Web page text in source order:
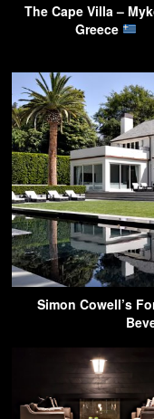
The Cape Villa –
Greece
Simon Cowell’s